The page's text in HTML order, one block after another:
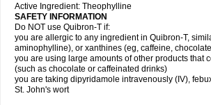
Active Ingredient: Theophylline
SAFETY INFORMATION
Do NOT use Quibron-T if:
you are allergic to any ingredient in Quibron-T,
aminophylline), or xanthines (eg, caffeine,
you are using large amounts of other products that
(such as chocolate or caffeinated drinks)
you are taking dipyridamole intravenously (IV),
St. John's wort